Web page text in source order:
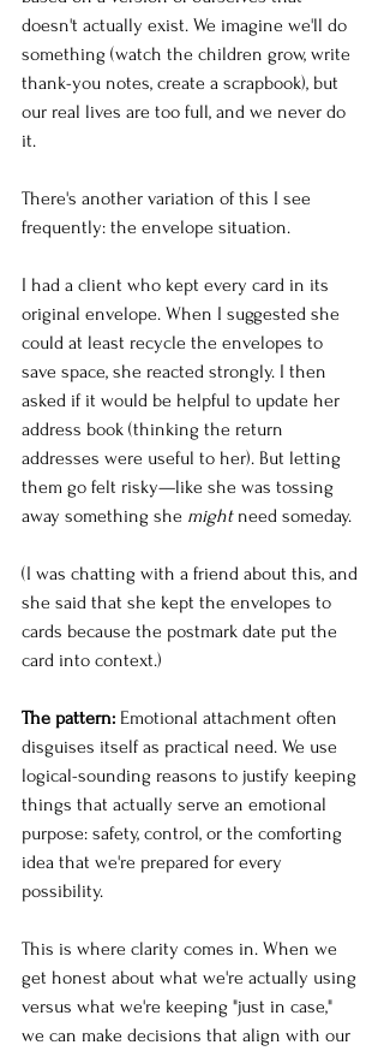
doesn't actually exist. We imagine we'll do
something (watch the children grow, write
thank-you notes, create a scrapbook), but
our real lives are too full, and we never do
it.
There's another variation of this I see
frequently: the envelope situation.
I had a client who kept every card in its
original envelope. When I suggested she
could at least recycle the envelopes to
save space, she reacted strongly. I then
asked if it would be helpful to update her
address book (thinking the return
addresses were useful to her). But letting
them go felt risky—like she was tossing
away something she might need someday.
(I was chatting with a friend about this, and
she said that she kept the envelopes to
cards because the postmark date put the
card into context.)
The pattern: Emotional attachment often
disguises itself as practical need. We use
logical-sounding reasons to justify keeping
things that actually serve an emotional
purpose: safety, control, or the comforting
idea that we're prepared for every
possibility.
This is where clarity comes in. When we
get honest about what we're actually using
versus what we're keeping "just in case,"
we can make decisions that align with our